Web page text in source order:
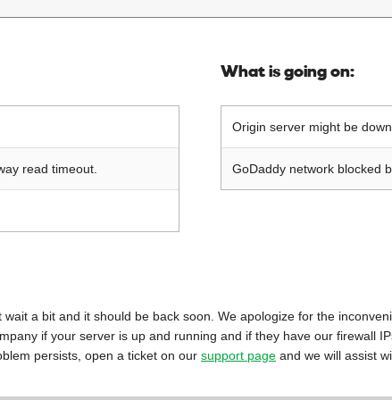
read timeout.
What is going on:
Origin server might be down
GoDaddy network blocked
a bit and it should be back soon. We apologize for the
if your server is up and running and if they have our firewall
persists, open a ticket on our support page and we will assist